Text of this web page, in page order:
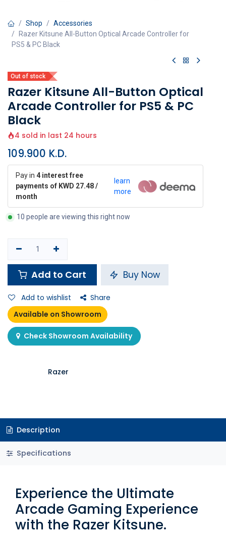
Shop
Accessories
Razer Kitsune All-Button Optical Arcade Controller for
PS5 & PC Black
Out of stock
Razer Kitsune All-Button Optical
Arcade Controller for PS5 & PC
Black
4 sold in last 24 hours
109.900 K.D.
Pay in 4 interest free
payments of KWD 27.48 /
month
learn
more
10 people are viewing this right now
Add to Cart Buy Now
Add to wishlist
Share
Available on Showroom
Check Showroom Availability
Razer
Description
Specifications
Experience the Ultimate
Arcade Gaming Experience
with the Razer Kitsune.